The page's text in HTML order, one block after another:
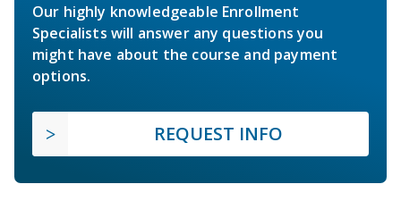
Our highly knowledgeable Enrollment
Specialists will answer any questions you
might have about the course and payment
options.
REQUEST INFO